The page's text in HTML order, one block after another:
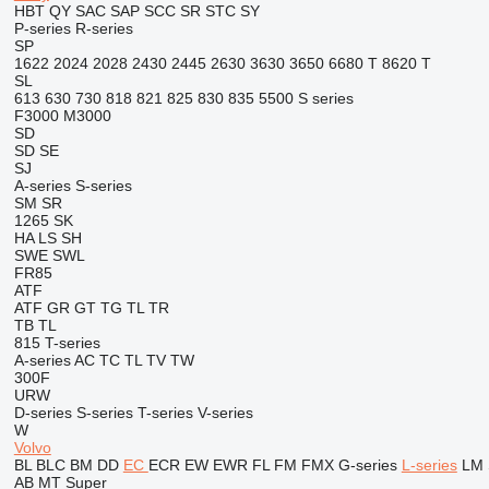
HBT QY SAC SAP SCC SR STC SY
P-series R-series
SP
1622 2024 2028 2430 2445 2630 3630 3650 6680 T 8620 T
SL
613 630 730 818 821 825 830 835 5500 S series
F3000 M3000
SD
SD SE
SJ
A-series S-series
SM SR
1265 SK
HA LS SH
SWE SWL
FR85
ATF
ATF GR GT TG TL TR
TB TL
815 T-series
A-series AC TC TL TV TW
300F
URW
D-series S-series T-series V-series
W
Volvo
BL BLC BM DD EC ECR EW EWR FL FM FMX G-series L-series LM
AB MT Super